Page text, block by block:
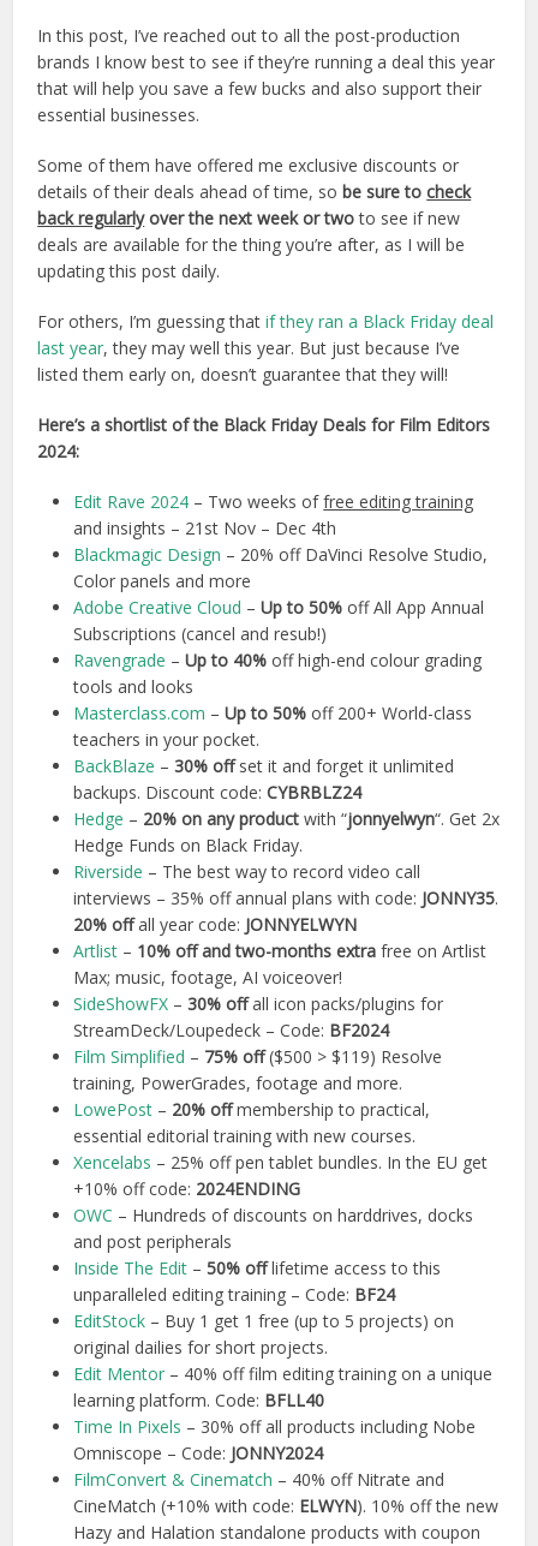
In this post, I’ve reached out to all the post-production
brands I know best to see if they’re running a deal this year
that will help you save a few bucks and also support their
essential businesses.
Some of them have offered me exclusive discounts or
details of their deals ahead of time, so be sure tocheck
back regularlyover the next week or two to see if new
deals are available for the thing you’re after, as I will be
updating this post daily.
For others, I’m guessing thatif they ran a Black Friday deal
last year, they may well this year. But just because I’ve
listed them early on, doesn’t guarantee that they will!
Here’s a shortlist of the Black Friday Deals for Film Editors
2024:
Edit Rave 2024 – Two weeks offree editing training
and insights – 21st Nov – Dec 4th
Blackmagic Design – 20% off DaVinci Resolve Studio,
Color panels and more
Adobe Creative Cloud –Up to 50%off All App Annual
Subscriptions (cancel and resub!)
Ravengrade –Up to 40% off high-end colour grading
tools and looks
Masterclass.com –Up to 50% off 200+ World-class
teachers in your pocket.
BackBlaze –30% offset it and forget it unlimited
backups. Discount code:CYBRBLZ24
Hedge – 20% on any product with “jonnyelwyn“. Get 2x
Hedge Funds on Black Friday.
Riverside – The best way to record video call
interviews – 35% off annual plans with code: JONNY35.
20% offall year code: JONNYELWYN
Artlist – 10% off and two-months extra free on Artlist
Max; music, footage, AI voiceover!
SideShowFX –30% offall icon packs/plugins for
StreamDeck/Loupedeck – Code: BF2024
Film Simplified – 75% off($500 > $119) Resolve
training, PowerGrades, footage and more.
LowePost – 20% offmembership to practical,
essential editorial training with new courses.
Xencelabs – 25% off pen tablet bundles. In the EU get
+10% off code: 2024ENDING
OWC – Hundreds of discounts on harddrives, docks
and post peripherals
Inside The Edit –50% offlifetime access to this
unparalleled editing training – Code: BF24
EditStock – Buy 1 get 1 free (up to 5 projects) on
original dailies for short projects.
Edit Mentor – 40% off film editing training on a unique
learning platform. Code: BFLL40
Time In Pixels – 30% off all products including Nobe
Omniscope – Code: JONNY2024
FilmConvert & Cinematch – 40% off Nitrate and
CineMatch (+10% with code: ELWYN). 10% off the new
Hazy and Halation standalone products with coupon